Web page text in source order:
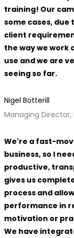
training! Our
some cases,
client
the way we work
use and we are
seeing so far.
Nigel Botterill
Managing
We're a fast-
business, so I
productive,
gives us
process and
performance in
motivation or
We have